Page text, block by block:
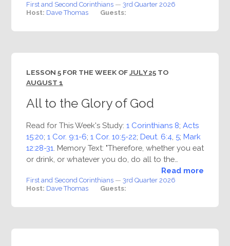
First and Second Corinthians— 3rd Quarter 2026
Host: Dave Thomas Guests:
LESSON 5 FOR THE WEEK OFJULY 25TO
AUGUST 1
All to the Glory of God
Read for This Week's Study: 1 Corinthians 8; Acts
15:20; 1 Cor. 9:1-6; 1 Cor. 10:5-22; Deut. 6:4, 5; Mark
12:28-31 . Memory Text: "Therefore, whether you eat
or drink, or whatever you do, do all to the…
Read more
First and Second Corinthians— 3rd Quarter 2026
Host: Dave Thomas Guests: